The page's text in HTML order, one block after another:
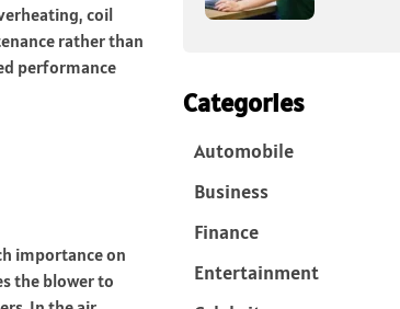
coil
rather than
performance
importance on
the blower to
Categories
Automobile
Business
Finance
Entertainment